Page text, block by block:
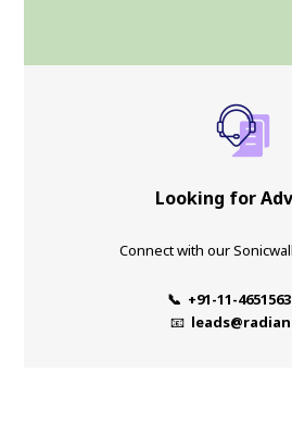
Looking for
Connect with our
📞 +91-11-
📧